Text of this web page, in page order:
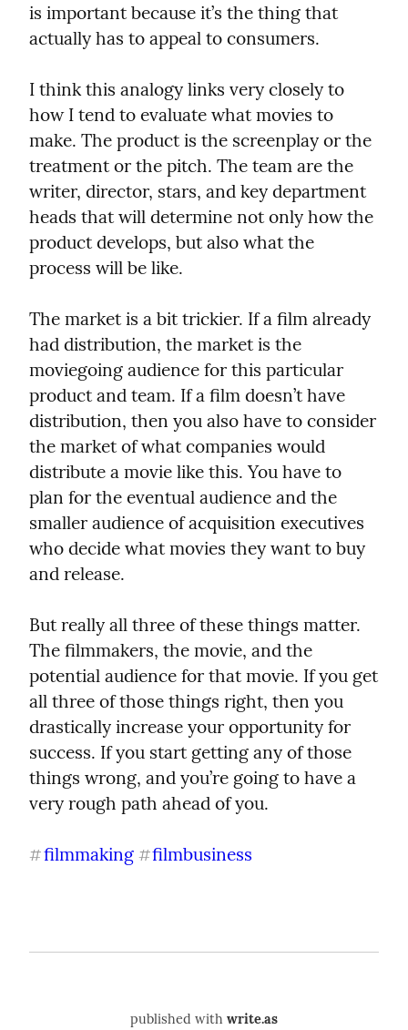
is important because it’s the thing that
actually has to appeal to consumers.
I think this analogy links very closely to
how I tend to evaluate what movies to
make. The product is the screenplay or the
treatment or the pitch. The team are the
writer, director, stars, and key department
heads that will determine not only how the
product develops, but also what the
process will be like.
The market is a bit trickier. If a film already
had distribution, the market is the
moviegoing audience for this particular
product and team. If a film doesn’t have
distribution, then you also have to consider
the market of what companies would
distribute a movie like this. You have to
plan for the eventual audience and the
smaller audience of acquisition executives
who decide what movies they want to buy
and release.
But really all three of these things matter.
The filmmakers, the movie, and the
potential audience for that movie. If you get
all three of those things right, then you
drastically increase your opportunity for
success. If you start getting any of those
things wrong, and you’re going to have a
very rough path ahead of you.
#filmmaking #filmbusiness
published with write.as